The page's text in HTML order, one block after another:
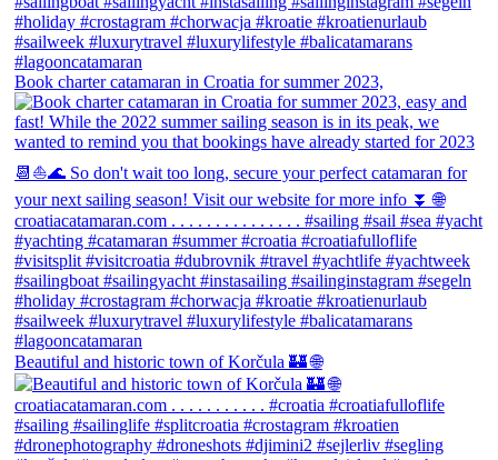
Book charter catamaran in Croatia for summer 2023,
Beautiful and historic town of Korčula 🏰 🌐